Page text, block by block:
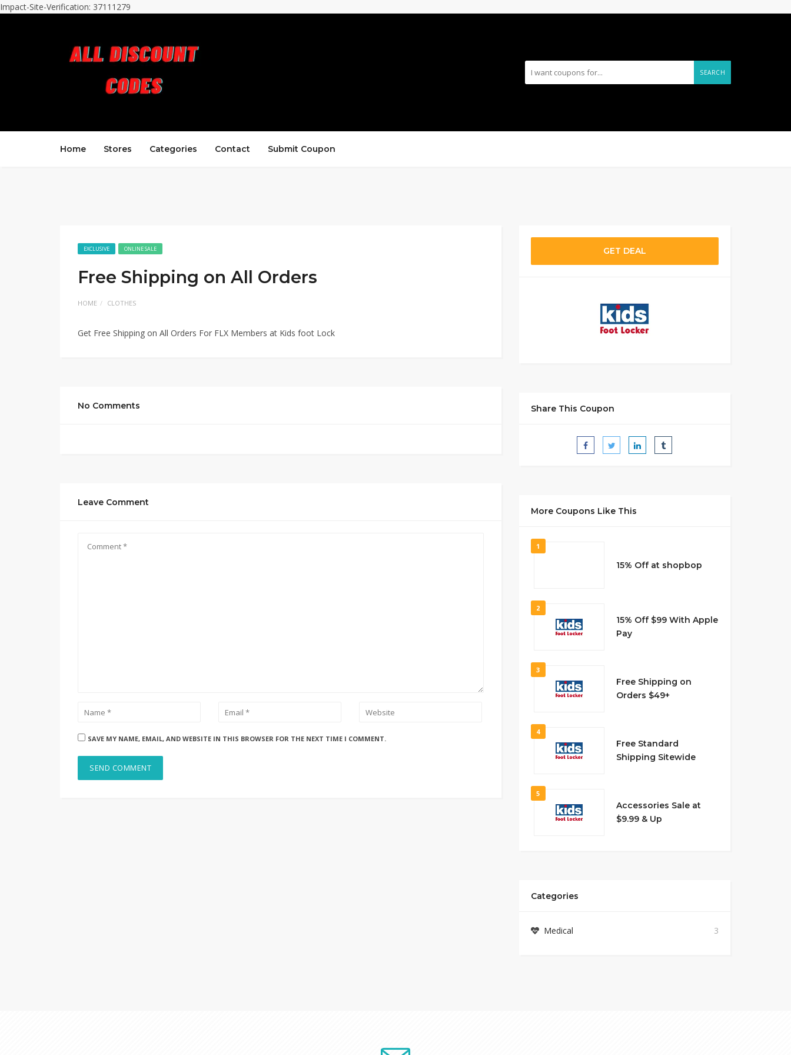
Impact-Site-Verification: 37111279
SEARCH
Home Stores Categories Contact Submit Coupon
EXCLUSIVE ONLINE SALE
Free Shipping on All Orders
HOME CLOTHES
Get Free Shipping on All Orders For FLX Members at Kids foot Lock
No Comments
Leave Comment
SAVE MY NAME, EMAIL, AND WEBSITE IN THIS BROWSER FOR THE NEXT TIME I COMMENT.
GET DEAL
Share This Coupon
More Coupons Like This
1
15% Off at shopbop
2
15% Off $99 With Apple
Pay
3
Free Shipping on
Orders $49+
4
Free Standard
Shipping Sitewide
5
Accessories Sale at
$9.99 & Up
Categories
Medical 3